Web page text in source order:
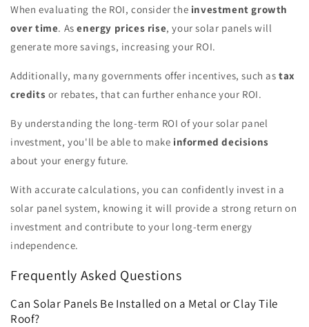
When evaluating the ROI, consider the investment growth
over time. Asenergy prices rise, your solar panels will
generate more savings, increasing your ROI.
Additionally, many governments offer incentives, such astax
credits or rebates, that can further enhance your ROI.
By understanding the long-term ROI of your solar panel
investment, you'll be able to make informed decisions
about your energy future.
With accurate calculations, you can confidently invest in a
solar panel system, knowing it will provide a strong return on
investment and contribute to your long-term energy
independence.
Frequently Asked Questions
Can Solar Panels Be Installed on a Metal or Clay Tile
Roof?